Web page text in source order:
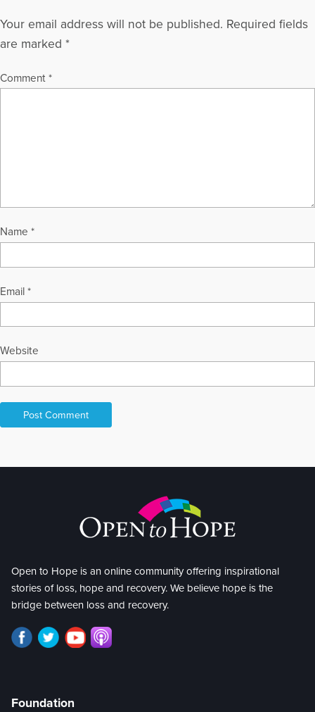
Your email address will not be published. Required fields
are marked *
Comment *
Name *
Email *
Website
Open to Hope is an online community offering inspirational
stories of loss, hope and recovery. We believe hope is the
bridge between loss and recovery.
Foundation